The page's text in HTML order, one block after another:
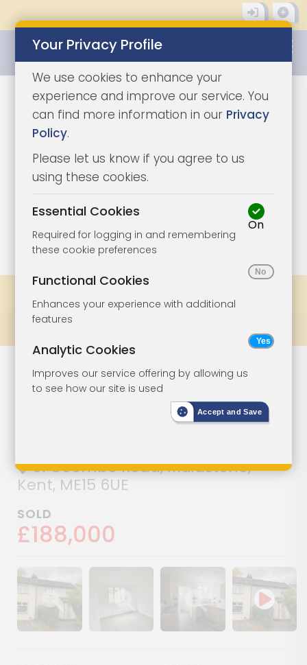
1/3
Lot 36
Semi-Detached
House For
Improvement
31 Coombe Road, Maidstone,
Kent, ME15 6UE
SOLD
£188,000
Show image galleryShow image galleryShow image gallery
Your Privacy Profile
We use cookies to enhance your
experience and improve our service. You
can find more information in our Privacy
Policy.
Please let us know if you agree to us
using these cookies.
Essential Cookies
Required for logging in and remembering
these cookie preferences
On
Functional Cookies
Enhances your experience with additional
features
Analytic Cookies
Improves our service offering by allowing us
to see how our site is used
Accept and Save